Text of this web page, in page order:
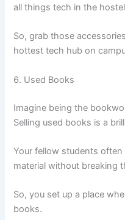
all things tech in the
So, grab those
hottest tech hub on
6. Used Books
Imagine being the
Selling used books is a
Your fellow students
material without breaking
So, you set up a place
books.